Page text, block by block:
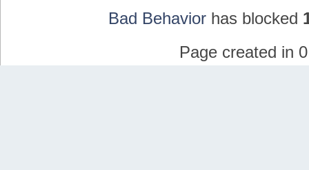
Bad Behaviorhas blocked
Page created in